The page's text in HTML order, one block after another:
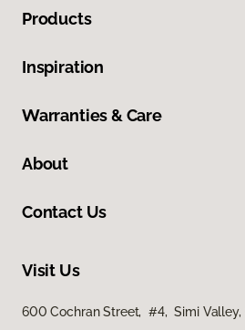
Products
Inspiration
Warranties & Care
About
Contact Us
Visit Us
600 Cochran Street, #4, Simi Valley,